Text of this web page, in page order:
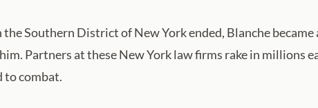
Southern District of New York ended, Blanche
Partners at these New York law firms rake in millions
to combat.